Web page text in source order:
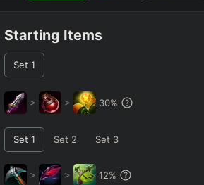
Starting Items
Set 1
> > 30%
Set 1 Set 2 Set 3
> > 12%